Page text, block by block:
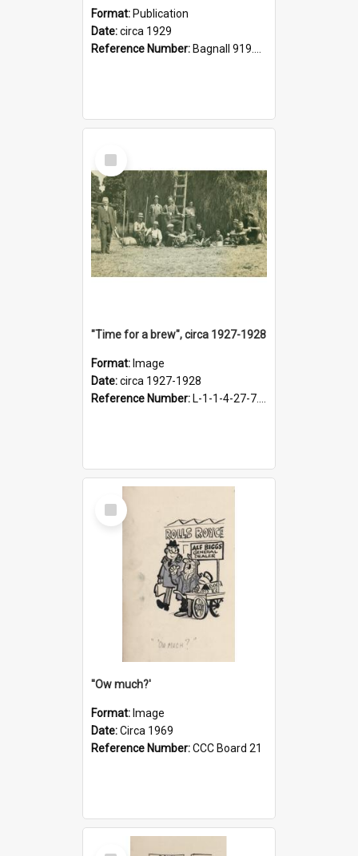
Format: Publication
Date:circa 1929
Reference Number: Bagnall 919.3467 Pla
Select
Item
"Time for a brew", circa 1927-1928
Format: Image
Date:circa 1927-1928
Reference Number: L-1-1-4-27-7.17
Select
Item
''Ow much?'
Format: Image
Date:Circa 1969
Reference Number:CCC Board 21
Select